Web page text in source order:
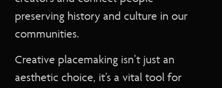
preserving history and culture in our
communities.
Creative placemaking isn’t just an
aesthetic choice, it’s a vital tool for